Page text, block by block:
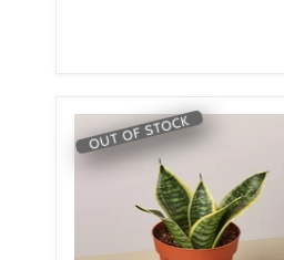
OUT OF STOCK